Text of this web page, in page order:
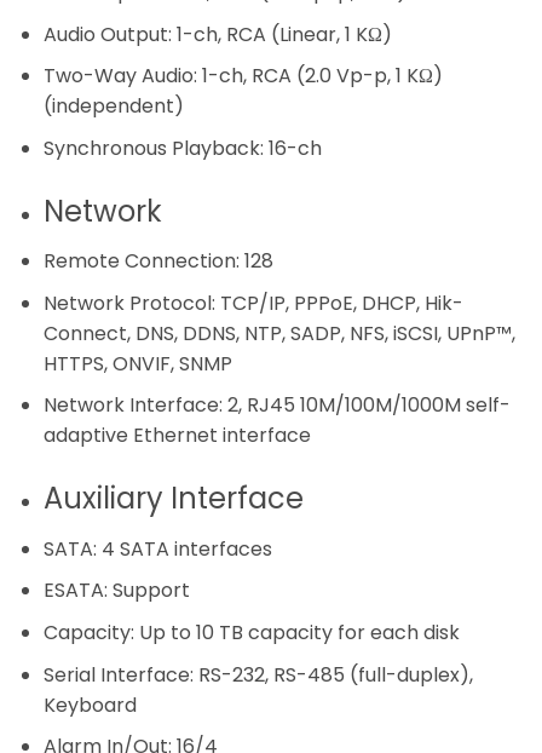
Audio Output: 1-ch, RCA (Linear, 1 KΩ)
Two-Way Audio: 1-ch, RCA (2.0 Vp-p, 1 KΩ)
(independent)
Synchronous Playback: 16-ch
Network
Remote Connection: 128
Network Protocol: TCP/IP, PPPoE, DHCP, Hik-
Connect, DNS, DDNS, NTP, SADP, NFS, iSCSI, UPnP™,
HTTPS, ONVIF, SNMP
Network Interface: 2, RJ45 10M/100M/1000M self-
adaptive Ethernet interface
Auxiliary Interface
SATA: 4 SATA interfaces
ESATA: Support
Capacity: Up to 10 TB capacity for each disk
Serial Interface: RS-232, RS-485 (full-duplex),
Keyboard
Alarm In/Out: 16/4